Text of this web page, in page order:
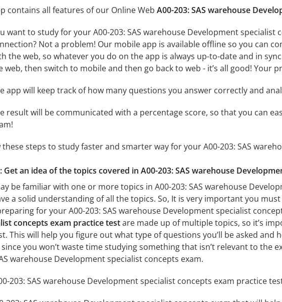
contains all features of our Online Web A00-203: SAS warehouse
want to study for your A00-203: SAS warehouse Development
Not a problem! Our mobile app is available offline so you can
the web, so whatever you do on the app is always up-to-date and in
web, then switch to mobile and then go back to web - it’s all good! Your
app will keep track of how many questions you answer correctly and
result will be communicated with a percentage score, so that you can
these steps to study faster and smarter way for your A00-203: SAS
Get an idea of the topics covered in A00-203: SAS warehouse
be familiar with one or more topics in A00-203: SAS warehouse
a solid understanding of all the topics. So, It is very important you
for your A00-203: SAS warehouse Development specialist
concepts exam practice testare made up of multiple topics, so it’s
This will help you figure out what type of questions you’ll be asked and
you won’t waste time studying something that isn’t relevant to the
warehouse Development specialist concepts exam.
203: SAS warehouse Development specialist concepts exam practice